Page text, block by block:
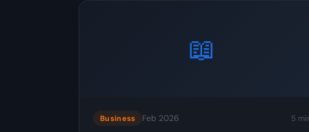
📖
Business Feb 2026 5